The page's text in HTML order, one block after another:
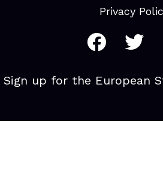
Privacy
Sign up for the European